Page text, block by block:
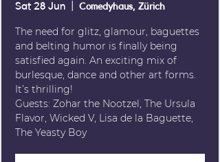
Sat 28 Jun Comedyhaus, Zürich
The need for glitz, glamour, baguettes
and belting humor is finally being
satisfied again. An exciting mix of
burlesque, dance and other art forms.
It’s thrilling!
Guests: Zohar the Nootzel, The Ursula
Flavor, Wicked V, Lisa de la Baguette,
The Yeasty Boy